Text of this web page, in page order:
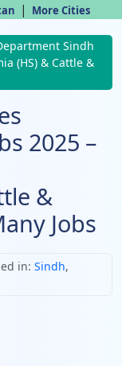
| More Cities
Sindh
(HS) & Cattle &
2025 –
&
Jobs
in: Sindh,